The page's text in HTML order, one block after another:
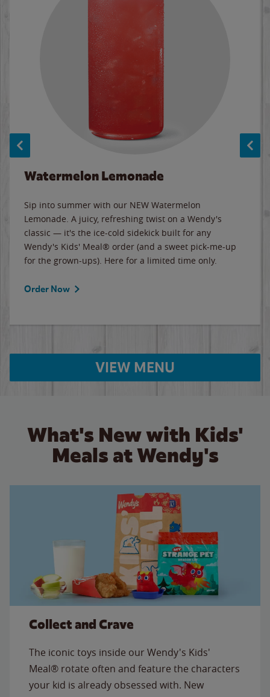
Watermelon Lemonade
Sip into summer with our NEW Watermelon
Lemonade. A juicy, refreshing twist on a Wendy's
classic — it's the ice-cold sidekick built for any
Wendy's Kids' Meal® order (and a sweet pick-me-up
for the grown-ups). Here for a limited time only.
Order Now
VIEW MENU
What's New with Kids'
Meals at Wendy's
Collect and Crave
The iconic toys inside our Wendy's Kids'
Meal® rotate often and feature the characters
your kid is already obsessed with. New